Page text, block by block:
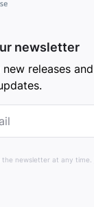
newsletter
releases
newsletter at any time.